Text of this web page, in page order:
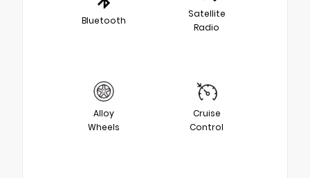
Bluetooth
Satellite
Radio
Alloy
Wheels
Cruise
Control